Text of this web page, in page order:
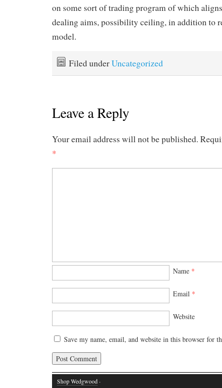
on some sort of trading program of which
dealing aims, possibility ceiling, in addition to
model.
Filed underUncategorized
Leave a Reply
Your email address will not be published.
*
Name *
Email *
Website
Save my name, email, and website in this browser for
Shop Wedgwood ·